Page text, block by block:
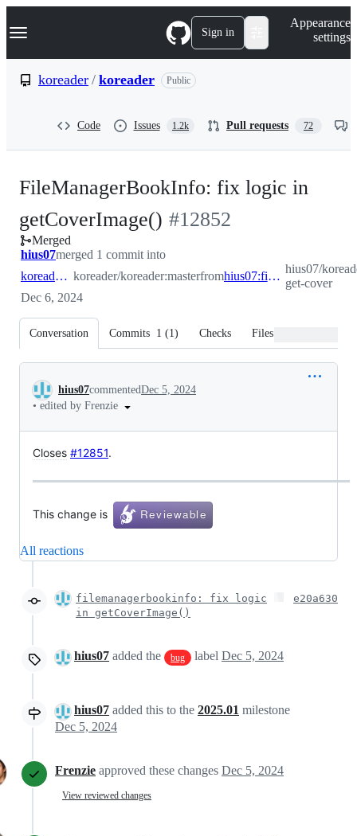
k
p
Navigation Menu Sign in
Appearance
settings
koreader / koreader Public
Code Issues 1.2k Pull requests 72
FileManagerBookInfo: fix logic in
getCoverImage() -
#
#12852
Merged
hius07merged 1 commit into
koreader:master koreader/koreader:masterfrom hius07:fix-get-cover
hius07/
get-cover
Dec 6, 2024
Conversation Commits 1 (1) Checks Files changed
Conversation
hius07commentedDec 5, 2024
• edited by Frenzie
Closes #12851.
This change is
All reactions
filemanagerbookinfo: fix logic
in getCoverImage()
e20a630
hius07 added the bug label Dec 5, 2024
hius07 added this to the 2025.01 milestone
Dec 5, 2024
Frenzie approved these changes Dec 5, 2024
View reviewed changes